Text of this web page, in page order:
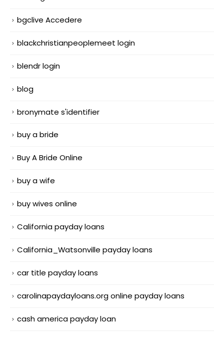
bgclive Accedere
blackchristianpeoplemeet login
blendr login
blog
bronymate s'identifier
buy a bride
Buy A Bride Online
buy a wife
buy wives online
California payday loans
California_Watsonville payday loans
car title payday loans
carolinapaydayloans.org online payday loans
cash america payday loan